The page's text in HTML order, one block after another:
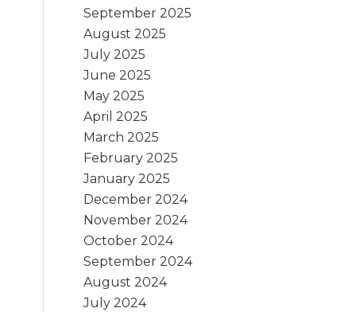
September 2025
August 2025
July 2025
June 2025
May 2025
April 2025
March 2025
February 2025
January 2025
December 2024
November 2024
October 2024
September 2024
August 2024
July 2024